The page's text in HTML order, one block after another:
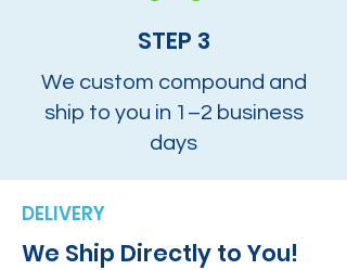
STEP 3
We custom compound and
ship to you in 1–2 business
days
DELIVERY
We Ship Directly to You!